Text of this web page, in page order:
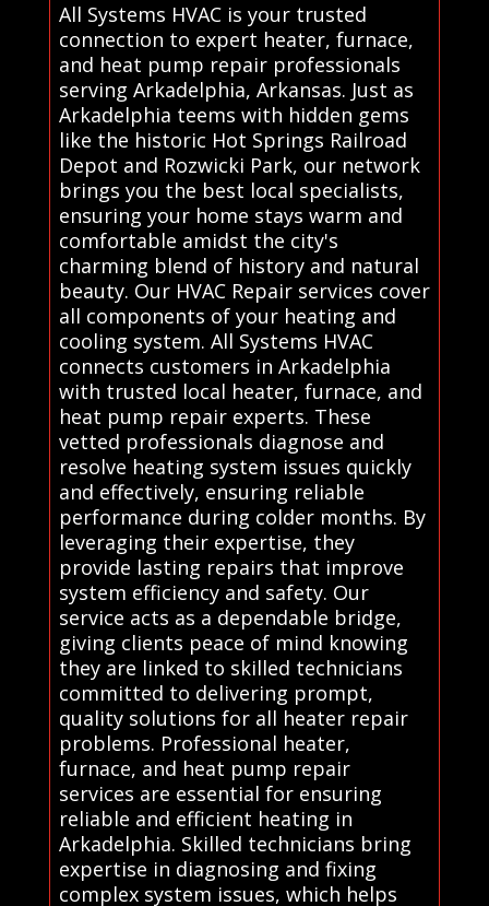
All Systems HVAC is your trusted
connection to expert heater, furnace,
and heat pump repair professionals
serving Arkadelphia, Arkansas. Just as
Arkadelphia teems with hidden gems
like the historic Hot Springs Railroad
Depot and Rozwicki Park, our network
brings you the best local specialists,
ensuring your home stays warm and
comfortable amidst the city's
charming blend of history and natural
beauty. Our HVAC Repair services cover
all components of your heating and
cooling system. All Systems HVAC
connects customers in Arkadelphia
with trusted local heater, furnace, and
heat pump repair experts. These
vetted professionals diagnose and
resolve heating system issues quickly
and effectively, ensuring reliable
performance during colder months. By
leveraging their expertise, they
provide lasting repairs that improve
system efficiency and safety. Our
service acts as a dependable bridge,
giving clients peace of mind knowing
they are linked to skilled technicians
committed to delivering prompt,
quality solutions for all heater repair
problems. Professional heater,
furnace, and heat pump repair
services are essential for ensuring
reliable and efficient heating in
Arkadelphia. Skilled technicians bring
expertise in diagnosing and fixing
complex system issues, which helps